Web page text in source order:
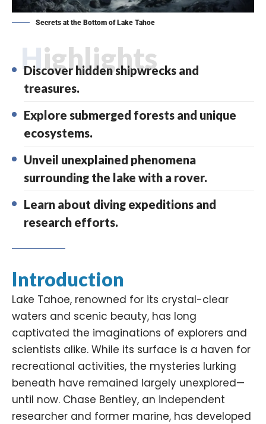
Secrets at the Bottom of Lake Tahoe
Highlights
Discover hidden shipwrecks and
treasures.
Explore submerged forests and unique
ecosystems.
Unveil unexplained phenomena
surrounding the lake with a rover.
Learn about diving expeditions and
research efforts.
Introduction
Lake Tahoe, renowned for its crystal-clear
waters and scenic beauty, has long
captivated the imaginations of explorers and
scientists alike. While its surface is a haven for
recreational activities, the mysteries lurking
beneath have remained largely unexplored—
until now. Chase Bentley, an independent
researcher and former marine, has developed